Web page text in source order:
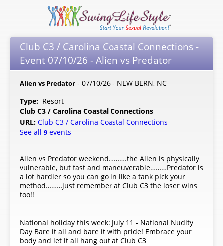
Club C3 / Carolina Coastal Connections -
Event 07/10/26 - Alien vs Predator
Alien vs Predator - 07/10/26 - NEW BERN, NC
Type: Resort
Club C3 / Carolina Coastal Connections
URL: Club C3 / Carolina Coastal Connections
See all 9 events
Alien vs Predator weekend……….the Alien is physically
vulnerable, but fast and maneuverable………Predator is
a lot hardier so you can go in like a tank pick your
method………just remember at Club C3 the loser wins
too!!
National holiday this week: July 11 - National Nudity
Day Bare it all and bare it with pride! Embrace your
body and let it all hang out at Club C3